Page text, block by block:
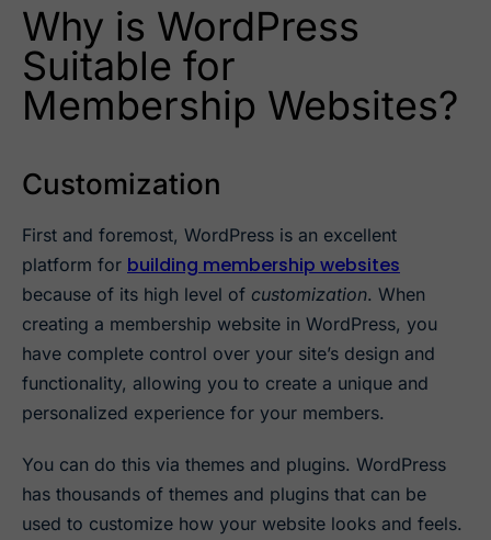
Why is WordPress
Suitable for
Membership Websites?
Customization
First and foremost, WordPress is an excellent
platform for building membership websites
because of its high level of customization. When
creating a membership website in WordPress, you
have complete control over your site’s design and
functionality, allowing you to create a unique and
personalized experience for your members.
You can do this via themes and plugins. WordPress
has thousands of themes and plugins that can be
used to customize how your website looks and feels.